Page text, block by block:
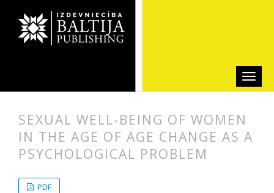
SEXUAL WELL-BEING OF WOMEN
IN THE AGE OF AGE CHANGE AS A
PSYCHOLOGICAL PROBLEM
PDF